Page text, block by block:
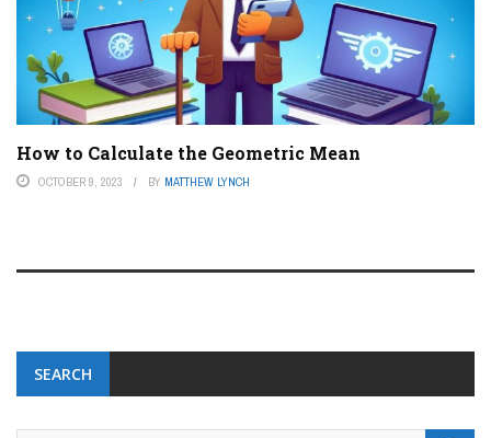
How to Calculate the Geometric Mean
OCTOBER 9, 2023 BY MATTHEW LYNCH
SEARCH